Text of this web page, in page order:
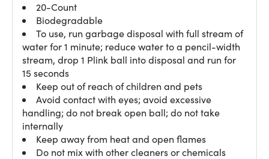
20-Count
Biodegradable
To use, run garbage disposal with full stream of
water for 1 minute; reduce water to a pencil-width
stream, drop 1 Plink ball into disposal and run for
15 seconds
Keep out of reach of children and pets
Avoid contact with eyes; avoid excessive
handling; do not break open ball; do not take
internally
Keep away from heat and open flames
Do not mix with other cleaners or chemicals